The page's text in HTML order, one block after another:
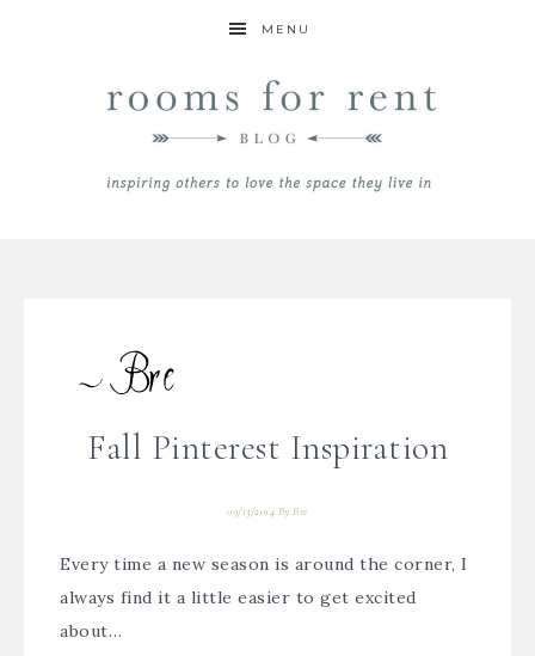
MENU
Fall Pinterest Inspiration
09/13/2014 ByBre
Every time a new season is around the corner, I
always find it a little easier to get excited
about…